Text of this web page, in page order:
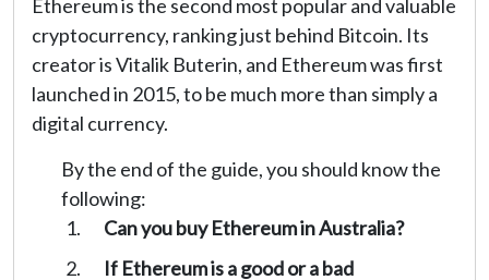
Ethereum is the second most popular and valuable
cryptocurrency, ranking just behind Bitcoin. Its
creator is Vitalik Buterin, and Ethereum was first
launched in 2015, to be much more than simply a
digital currency.
By the end of the guide, you should know the
following:
Can you buy Ethereum in Australia?
If Ethereum is a good or a bad